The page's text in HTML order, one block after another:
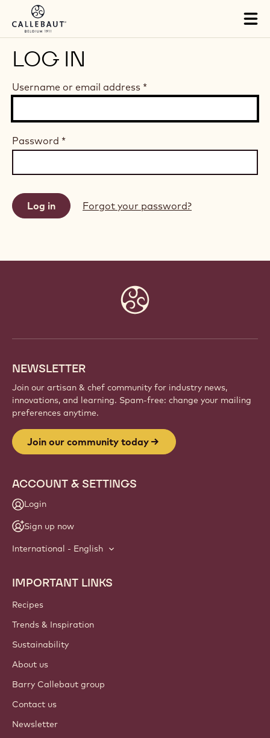
Skip to main content
LOG IN
Username or email address *
Password *
Forgot your password?
NEWSLETTER
Join our artisan & chef community for industry news,
innovations, and learning. Spam-free: change your mailing
preferences anytime.
Join our community today
ACCOUNT & SETTINGS
Login
Sign up now
International - English
Footer
Callebaut
IMPORTANT LINKS
Recipes
Trends & Inspiration
Sustainability
About us
Barry Callebaut group
Contact us
Newsletter